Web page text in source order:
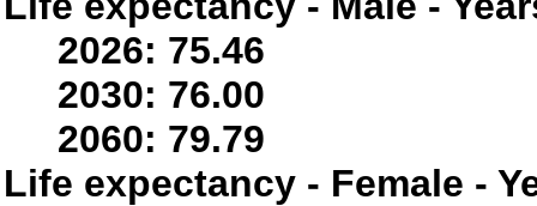
2026: 75.46
2030: 76.00
2060: 79.79
Life expectancy - Female -